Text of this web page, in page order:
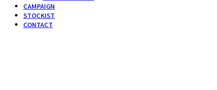
CAMPAIGN
STOCKIST
CONTACT